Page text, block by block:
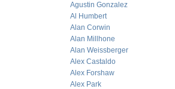
Agustin Gonzalez
Al Humbert
Alan Corwin
Alan Millhone
Alan Weissberger
Alex Castaldo
Alex Forshaw
Alex Park